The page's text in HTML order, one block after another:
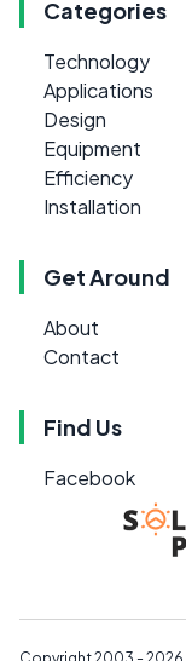
Categories
Technology
Applications
Design
Equipment
Efficiency
Installation
Get Around
About
Contact
Find Us
Facebook